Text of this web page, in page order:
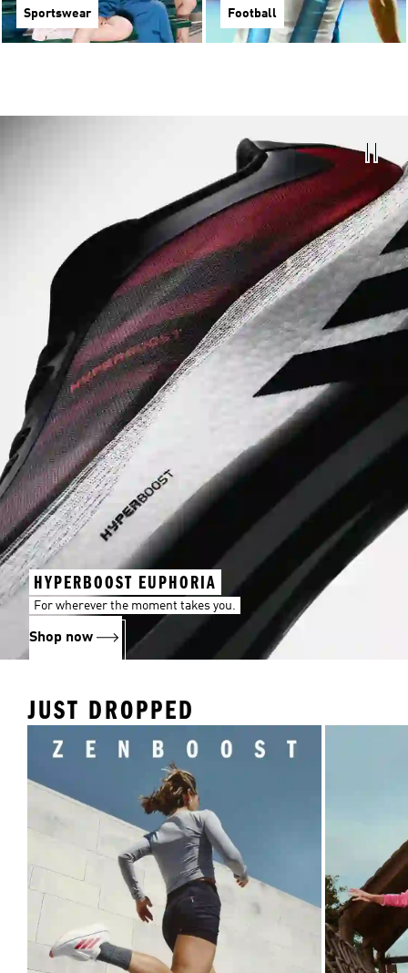
Sportswear Football
HYPERBOOST EUPHORIA
For wherever the moment takes you.
Shop now
JUST DROPPED